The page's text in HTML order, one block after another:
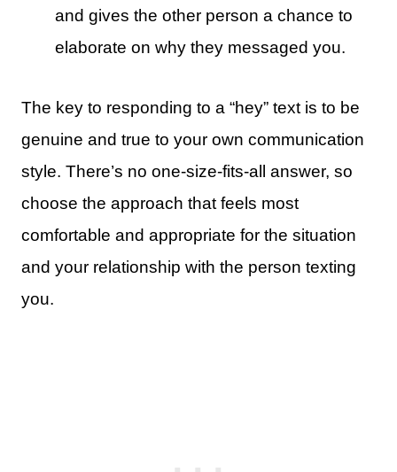
and gives the other person a chance to
elaborate on why they messaged you.
The key to responding to a “hey” text is to be
genuine and true to your own communication
style. There’s no one-size-fits-all answer, so
choose the approach that feels most
comfortable and appropriate for the situation
and your relationship with the person texting
you.